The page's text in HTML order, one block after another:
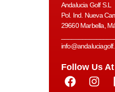
Andalucia Golf S.L
Pol. Ind. Nueva
29660 Marbella,
Follow Us At